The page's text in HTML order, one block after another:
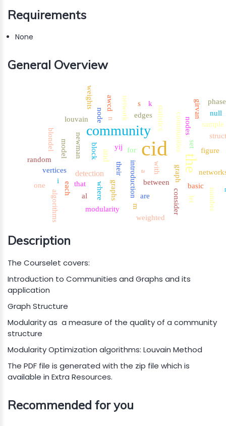
Requirements
None
General Overview
cid
the
community
and
detection
statistics
a
for
introduction
communities
graphs are
with graph
set
nodes
their
edges
that
each
network
figure
between
girvan
newman
sample
where
vertices
basic
consider
yij
n
block
model
let
i
m
modularity
null
random
number
node
algorithms
louvain
blondel
al
phase
one
weighted
awcd
weights s k
Description
The Courselet covers:
Introduction to Communities and Graphs and its
application
Graph Structure
Modularity as a measure of the quality of a community
structure
Modularity Optimization algorithms: Louvain Method
The PDF file is generated with the zip file which is
available in Extra Resources.
Recommended for you